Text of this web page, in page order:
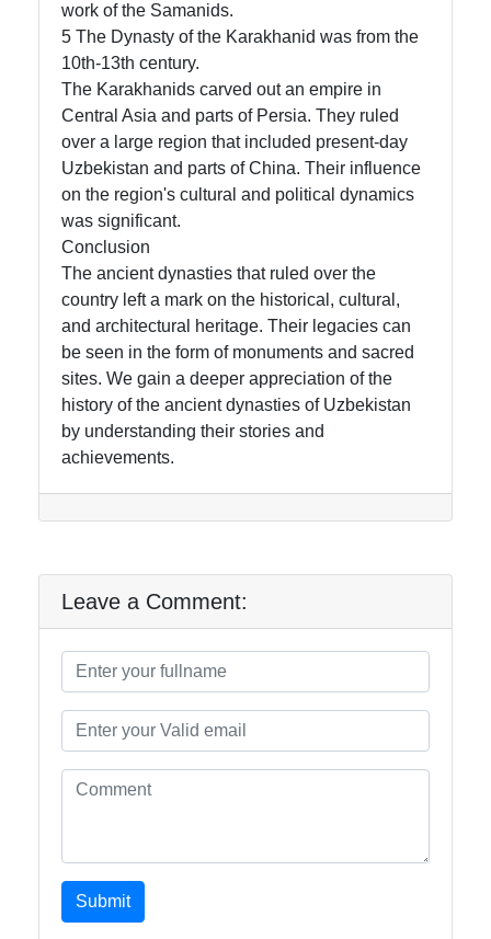
work of the Samanids.
5 The Dynasty of the Karakhanid was from the
10th-13th century.
The Karakhanids carved out an empire in
Central Asia and parts of Persia. They ruled
over a large region that included present-day
Uzbekistan and parts of China. Their influence
on the region's cultural and political dynamics
was significant.
Conclusion
The ancient dynasties that ruled over the
country left a mark on the historical, cultural,
and architectural heritage. Their legacies can
be seen in the form of monuments and sacred
sites. We gain a deeper appreciation of the
history of the ancient dynasties of Uzbekistan
by understanding their stories and
achievements.
Leave a Comment:
Submit